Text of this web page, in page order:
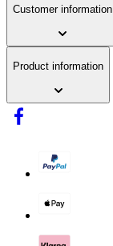
Customer information
Product information